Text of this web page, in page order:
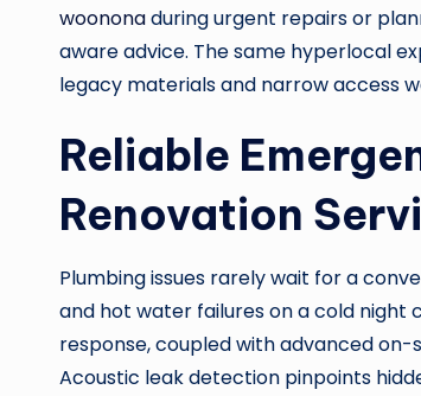
woononaduring urgent repairs or
aware advice. The same hyperlocal
legacy materials and narrow access
Reliable
Renovation
Plumbing issues rarely wait for a
and hot water failures on a cold night
response, coupled with advanced
Acoustic leak detection pinpoints